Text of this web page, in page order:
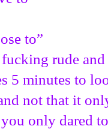
to”
fucking rude
5 minutes to
not that it
only dared